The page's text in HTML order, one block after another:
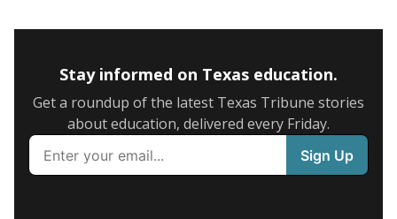
Stay informed on Texas education.
Get a roundup of the latest Texas Tribune stories
about education, delivered every Friday.